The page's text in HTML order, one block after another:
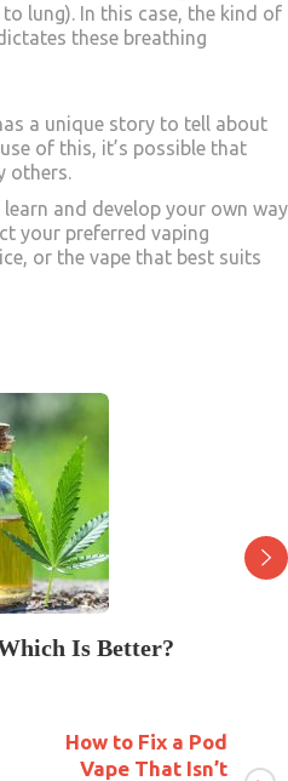
lung). In this case, the kind of
these breathing
a unique story to tell about
of this, it’s possible that
others.
and develop your own way
your preferred vaping
or the vape that best suits
Is Better?
How to Fix a Pod
Vape That Isn’t